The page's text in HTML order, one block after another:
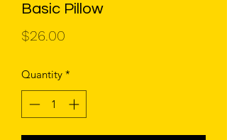
Basic Pillow
$26.00
Quantity *